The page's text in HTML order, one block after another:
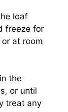
loaf
freeze for
at room
the
or until
treat any